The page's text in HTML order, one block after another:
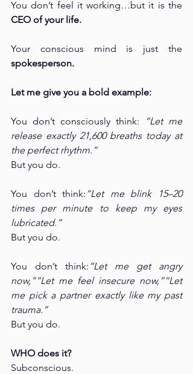
CEO of your life.
spokesperson.
Let me give you a bold example:
You don’t consciously think:
“Let me
release exactly 21,600 breaths today at
the perfect rhythm.”
But you do.
You don’t think: “Let me blink 15–20
times per minute to keep my eyes
lubricated.”
But you do.
You don’t think: “Let me get angry
now,”“Let me feel insecure now,”“Let
me pick a partner exactly like my past
trauma.”
But you do.
WHO does it?
Subconscious.